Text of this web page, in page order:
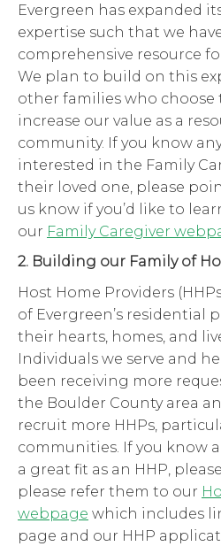
Evergreen has expanded
expertise such that we
comprehensive resource
We plan to build on this
other families who
increase our value as a
community. If you know
interested in the Family
their loved one, please
us know if you’d like to
our Family Caregiver
2. Building our Family of
Host Home Providers
of Evergreen’s residential
their hearts, homes, and
Individuals we serve and
been receiving more
the Boulder County area
recruit more HHPs,
communities. If you know
a great fit as an HHP,
please refer them to our
webpage which includes
page and our HHP